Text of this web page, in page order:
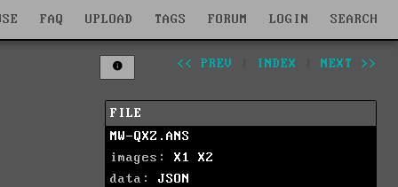
FAQ UPLOAD TAGS FORUM LOGIN SEARCH
<< PREV INDEX NEXT >>
FILE
MW-QXZ.ANS
images: X1
X2
data: JSON